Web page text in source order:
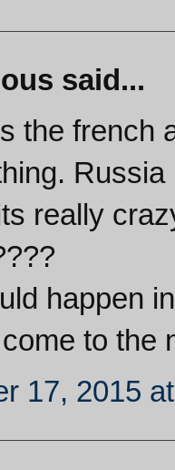
said...
the french
really
happen
to the
17, 2015